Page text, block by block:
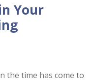
Your
the time has come to